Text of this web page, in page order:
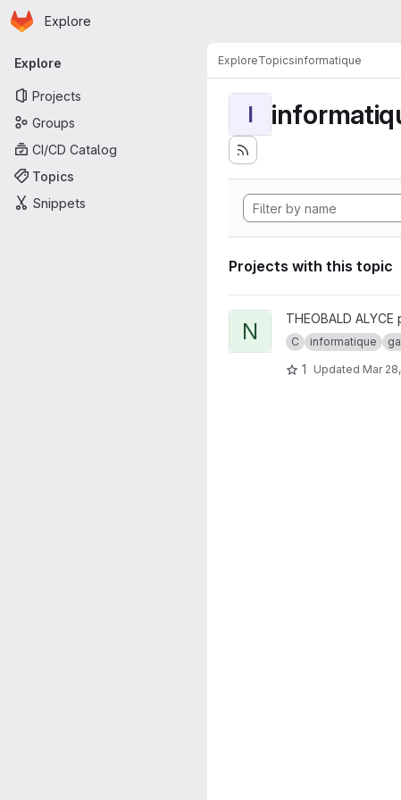
Skip to main content
Homepage
Explore
Primary navigation
Explore
Projects
Groups
CI/CD Catalog
Topics
Snippets
ExploreTopicsinformatique
I
Projects with this topic
View nes_emulator project
N THEOBALD
C informatique
1 Updated Mar